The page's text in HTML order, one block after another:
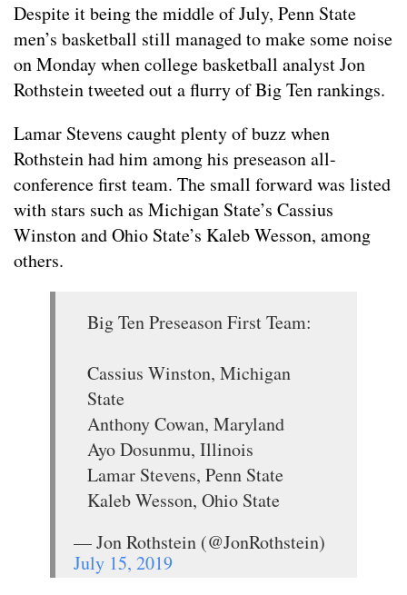
Despite it being the middle of July, Penn State
men’s basketball still managed to make some noise
on Monday when college basketball analyst Jon
Rothstein tweeted out a flurry of Big Ten rankings.
Lamar Stevens caught plenty of buzz when
Rothstein had him among his preseason all-
conference first team. The small forward was listed
with stars such as Michigan State’s Cassius
Winston and Ohio State’s Kaleb Wesson, among
others.
Big Ten Preseason First Team:
Cassius Winston, Michigan
State
Anthony Cowan, Maryland
Ayo Dosunmu, Illinois
Lamar Stevens, Penn State
Kaleb Wesson, Ohio State
— Jon Rothstein (@JonRothstein)
July 15, 2019